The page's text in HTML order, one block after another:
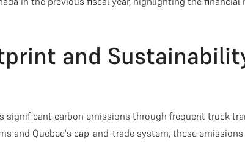
and
significant carbon emissions through frequent truck
and Quebec's cap-and-trade system, these